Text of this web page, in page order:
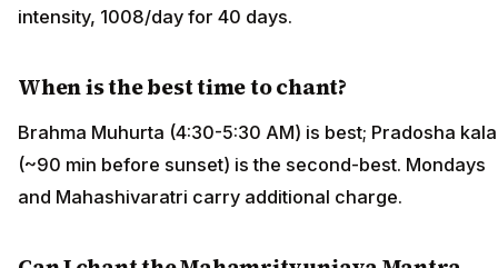
intensity, 1008/day for 40 days.
When is the best time to chant?
Brahma Muhurta (4:30-5:30 AM) is best; Pradosha kala
(~90 min before sunset) is the second-best. Mondays
and Mahashivaratri carry additional charge.